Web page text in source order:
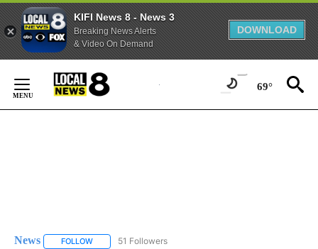
KIFI News 8 - News 3
Breaking News Alerts
& Video On Demand
DOWNLOAD
Content
69°
News FOLLOW FOLLOW "NEWS" TO RECEIVE NOTIFICATIONS ABOUT
51 Followers